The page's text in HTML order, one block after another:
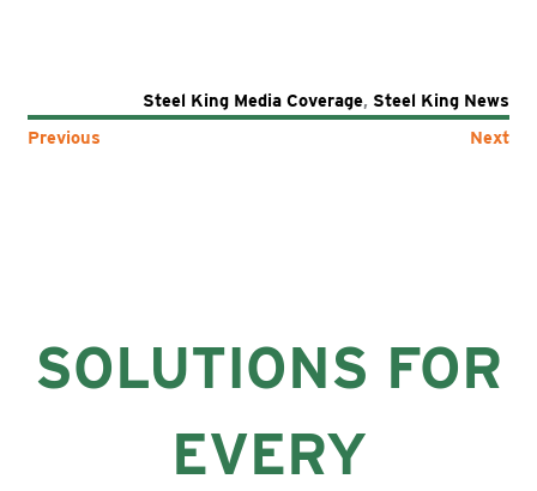
Steel King Media Coverage, Steel King News
Previous
Next
SOLUTIONS FOR
EVERY